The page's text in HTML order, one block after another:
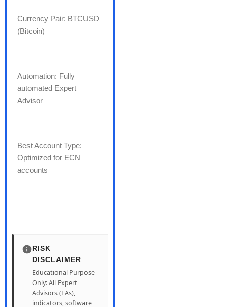
Currency Pair: BTCUSD
(Bitcoin)
Automation: Fully
automated Expert
Advisor
Best Account Type:
Optimized for ECN
accounts
RISK
DISCLAIMER
Educational Purpose
Only: All Expert
Advisors (EAs),
indicators, software